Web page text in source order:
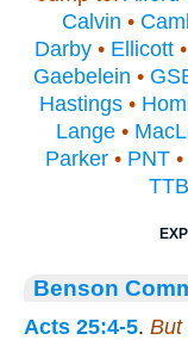
Calvin •
Darby• Ellicott•
Gaebelein •
Hastings •
Lange •
Parker• PNT•
TTB
Benson
Acts 25:4-5. But